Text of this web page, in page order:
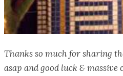
Thanks so much for sharing
asap and good luck &